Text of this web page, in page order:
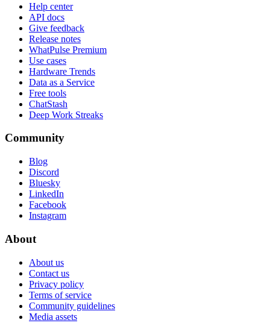
Help center
API docs
Give feedback
Release notes
WhatPulse Premium
Use cases
Hardware Trends
Data as a Service
Free tools
ChatStash
Deep Work Streaks
Community
Blog
Discord
Bluesky
LinkedIn
Facebook
Instagram
About
About us
Contact us
Privacy policy
Terms of service
Community guidelines
Media assets